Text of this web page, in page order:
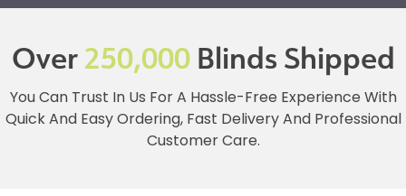
Over250,000Blinds Shipped
You Can Trust In Us For A Hassle-Free Experience With
Quick And Easy Ordering, Fast Delivery And Professional
Customer Care.